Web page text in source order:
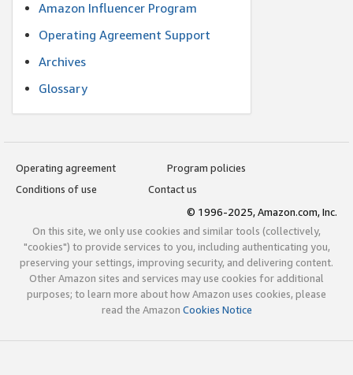
Amazon Influencer Program
Operating Agreement Support
Archives
Glossary
Operating agreement
Program policies
Conditions of use
Contact us
© 1996-2025, Amazon.com, Inc.
On this site, we only use cookies and similar tools (collectively,
"cookies") to provide services to you, including authenticating you,
preserving your settings, improving security, and delivering content.
Other Amazon sites and services may use cookies for additional
purposes; to learn more about how Amazon uses cookies, please
read the Amazon Cookies Notice